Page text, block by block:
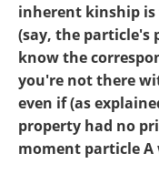
inherent kinship
(say, the particle's
know the
you're not there
even if (as
property had no
moment particle A